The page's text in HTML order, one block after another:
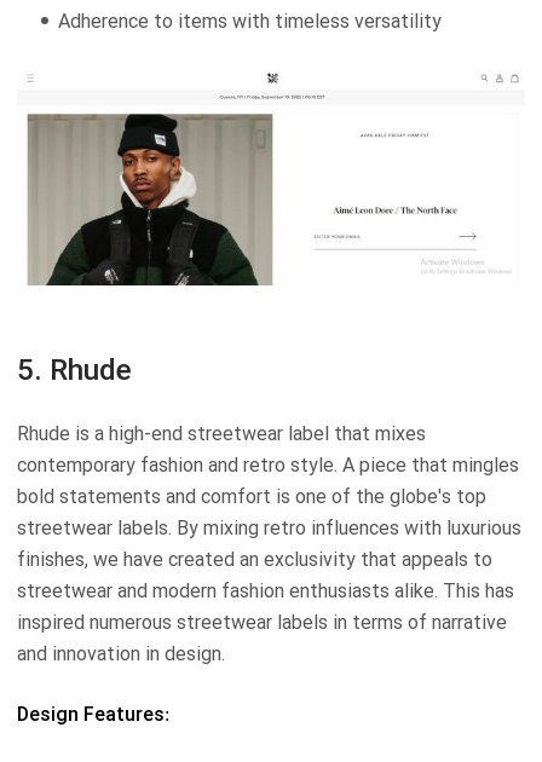
Adherence to items with timeless versatility
5. Rhude
Rhude is a high-end streetwear label that mixes
contemporary fashion and retro style. A piece that mingles
bold statements and comfort is one of the globe's top
streetwear labels. By mixing retro influences with luxurious
finishes, we have created an exclusivity that appeals to
streetwear and modern fashion enthusiasts alike. This has
inspired numerous streetwear labels in terms of narrative
and innovation in design.
Design Features: